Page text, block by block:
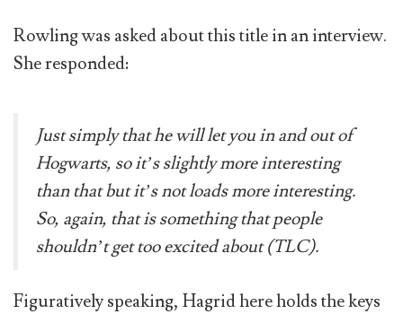
Rowling was asked about this title in an interview.
She responded:
Just simply that he will let you in and out of
Hogwarts, so it’s slightly more interesting
than that but it’s not loads more interesting.
So, again, that is something that people
shouldn’t get too excited about (TLC).
Figuratively speaking, Hagrid here holds the keys